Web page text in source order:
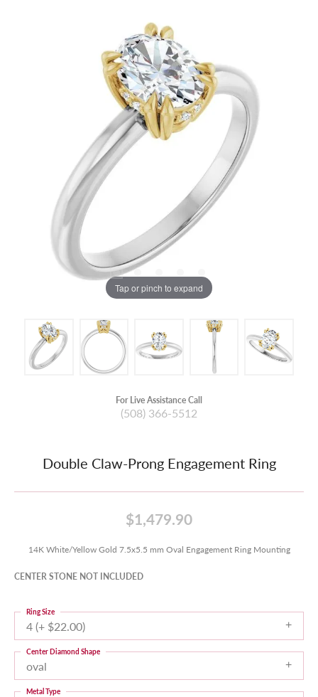
Tap or pinch to expand
For Live Assistance Call
(508) 366-5512
Double Claw-Prong Engagement Ring
$1,479.90
14K White/Yellow Gold 7.5x5.5 mm Oval Engagement Ring Mounting
CENTER STONE NOT INCLUDED
4 (+ $22.00)
Ring Size
oval
Center Diamond Shape
Metal Type